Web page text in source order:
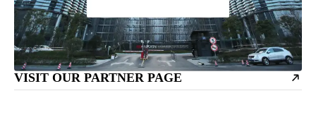
VISIT OUR PARTNER PAGE